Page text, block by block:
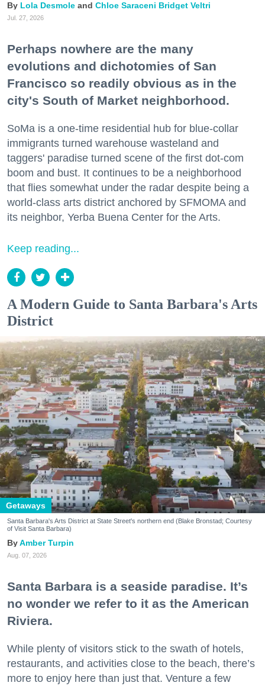
Lola Desmole Chloe Saraceni Bridget Veltri
Jul. 27, 2026
Perhaps nowhere are the many
evolutions and dichotomies of San
Francisco so readily obvious as in the
city's South of Market neighborhood.
SoMa is a one-time residential hub for blue-collar
immigrants turned warehouse wasteland and
taggers' paradise turned scene of the first dot-com
boom and bust. It continues to be a neighborhood
that flies somewhat under the radar despite being a
world-class arts district anchored by SFMOMA and
its neighbor, Yerba Buena Center for the Arts.
Keep reading...
A Modern Guide to Santa Barbara's Arts
District
Getaways
Santa Barbara's Arts District at State Street's northern end (Blake Bronstad; Courtesy
of Visit Santa Barbara)
Amber Turpin
Aug. 07, 2026
Santa Barbara is a seaside paradise. It’s
no wonder we refer to it as the American
Riviera.
While plenty of visitors stick to the swath of hotels,
restaurants, and activities close to the beach, there’s
more to enjoy here than just that. Venture a few